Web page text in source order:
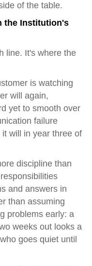
of the table.
the Institution's
line. It's where the
is watching
will again,
yet to smooth over
failure
will in year three of
discipline than
and answers in
than assuming
problems early: a
weeks out looks a
goes quiet until